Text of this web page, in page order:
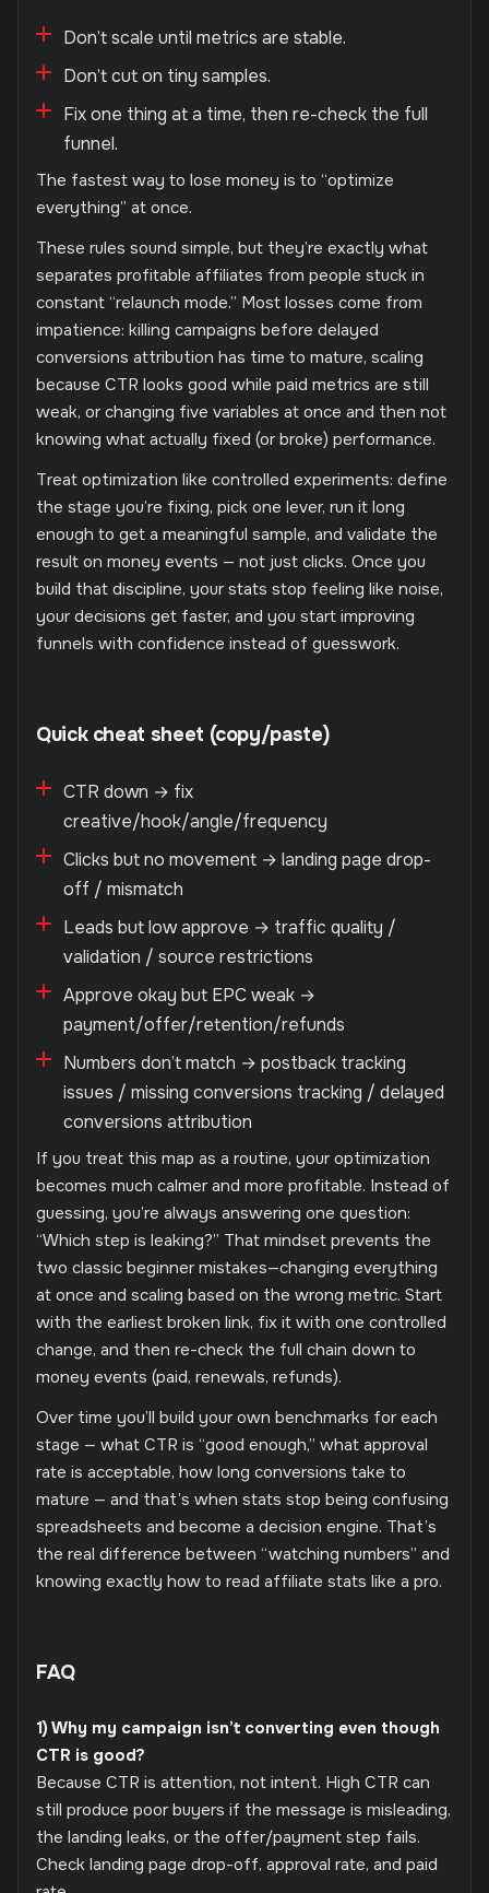
Don’t scale until metrics are stable.
Don’t cut on tiny samples.
Fix one thing at a time, then re-check the full
funnel.
The fastest way to lose money is to “optimize
everything” at once.
These rules sound simple, but they’re exactly what
separates profitable affiliates from people stuck in
constant “relaunch mode.” Most losses come from
impatience: killing campaigns before delayed
conversions attribution has time to mature, scaling
because CTR looks good while paid metrics are still
weak, or changing five variables at once and then not
knowing what actually fixed (or broke) performance.
Treat optimization like controlled experiments: define
the stage you’re fixing, pick one lever, run it long
enough to get a meaningful sample, and validate the
result on money events — not just clicks. Once you
build that discipline, your stats stop feeling like noise,
your decisions get faster, and you start improving
funnels with confidence instead of guesswork.
Quick cheat sheet (copy/paste)
CTR down → fix
creative/hook/angle/frequency
Clicks but no movement → landing page drop-
off / mismatch
Leads but low approve → traffic quality /
validation / source restrictions
Approve okay but EPC weak →
payment/offer/retention/refunds
Numbers don’t match → postback tracking
issues / missing conversions tracking / delayed
conversions attribution
If you treat this map as a routine, your optimization
becomes much calmer and more profitable. Instead of
guessing, you’re always answering one question:
“Which step is leaking?” That mindset prevents the
two classic beginner mistakes—changing everything
at once and scaling based on the wrong metric. Start
with the earliest broken link, fix it with one controlled
change, and then re-check the full chain down to
money events (paid, renewals, refunds).
Over time you’ll build your own benchmarks for each
stage — what CTR is “good enough,” what approval
rate is acceptable, how long conversions take to
mature — and that’s when stats stop being confusing
spreadsheets and become a decision engine. That’s
the real difference between “watching numbers” and
knowing exactly how to read affiliate stats like a pro.
FAQ
1) Why my campaign isn’t converting even though
CTR is good?
Because CTR is attention, not intent. High CTR can
still produce poor buyers if the message is misleading,
the landing leaks, or the offer/payment step fails.
Check landing page drop-off, approval rate, and paid